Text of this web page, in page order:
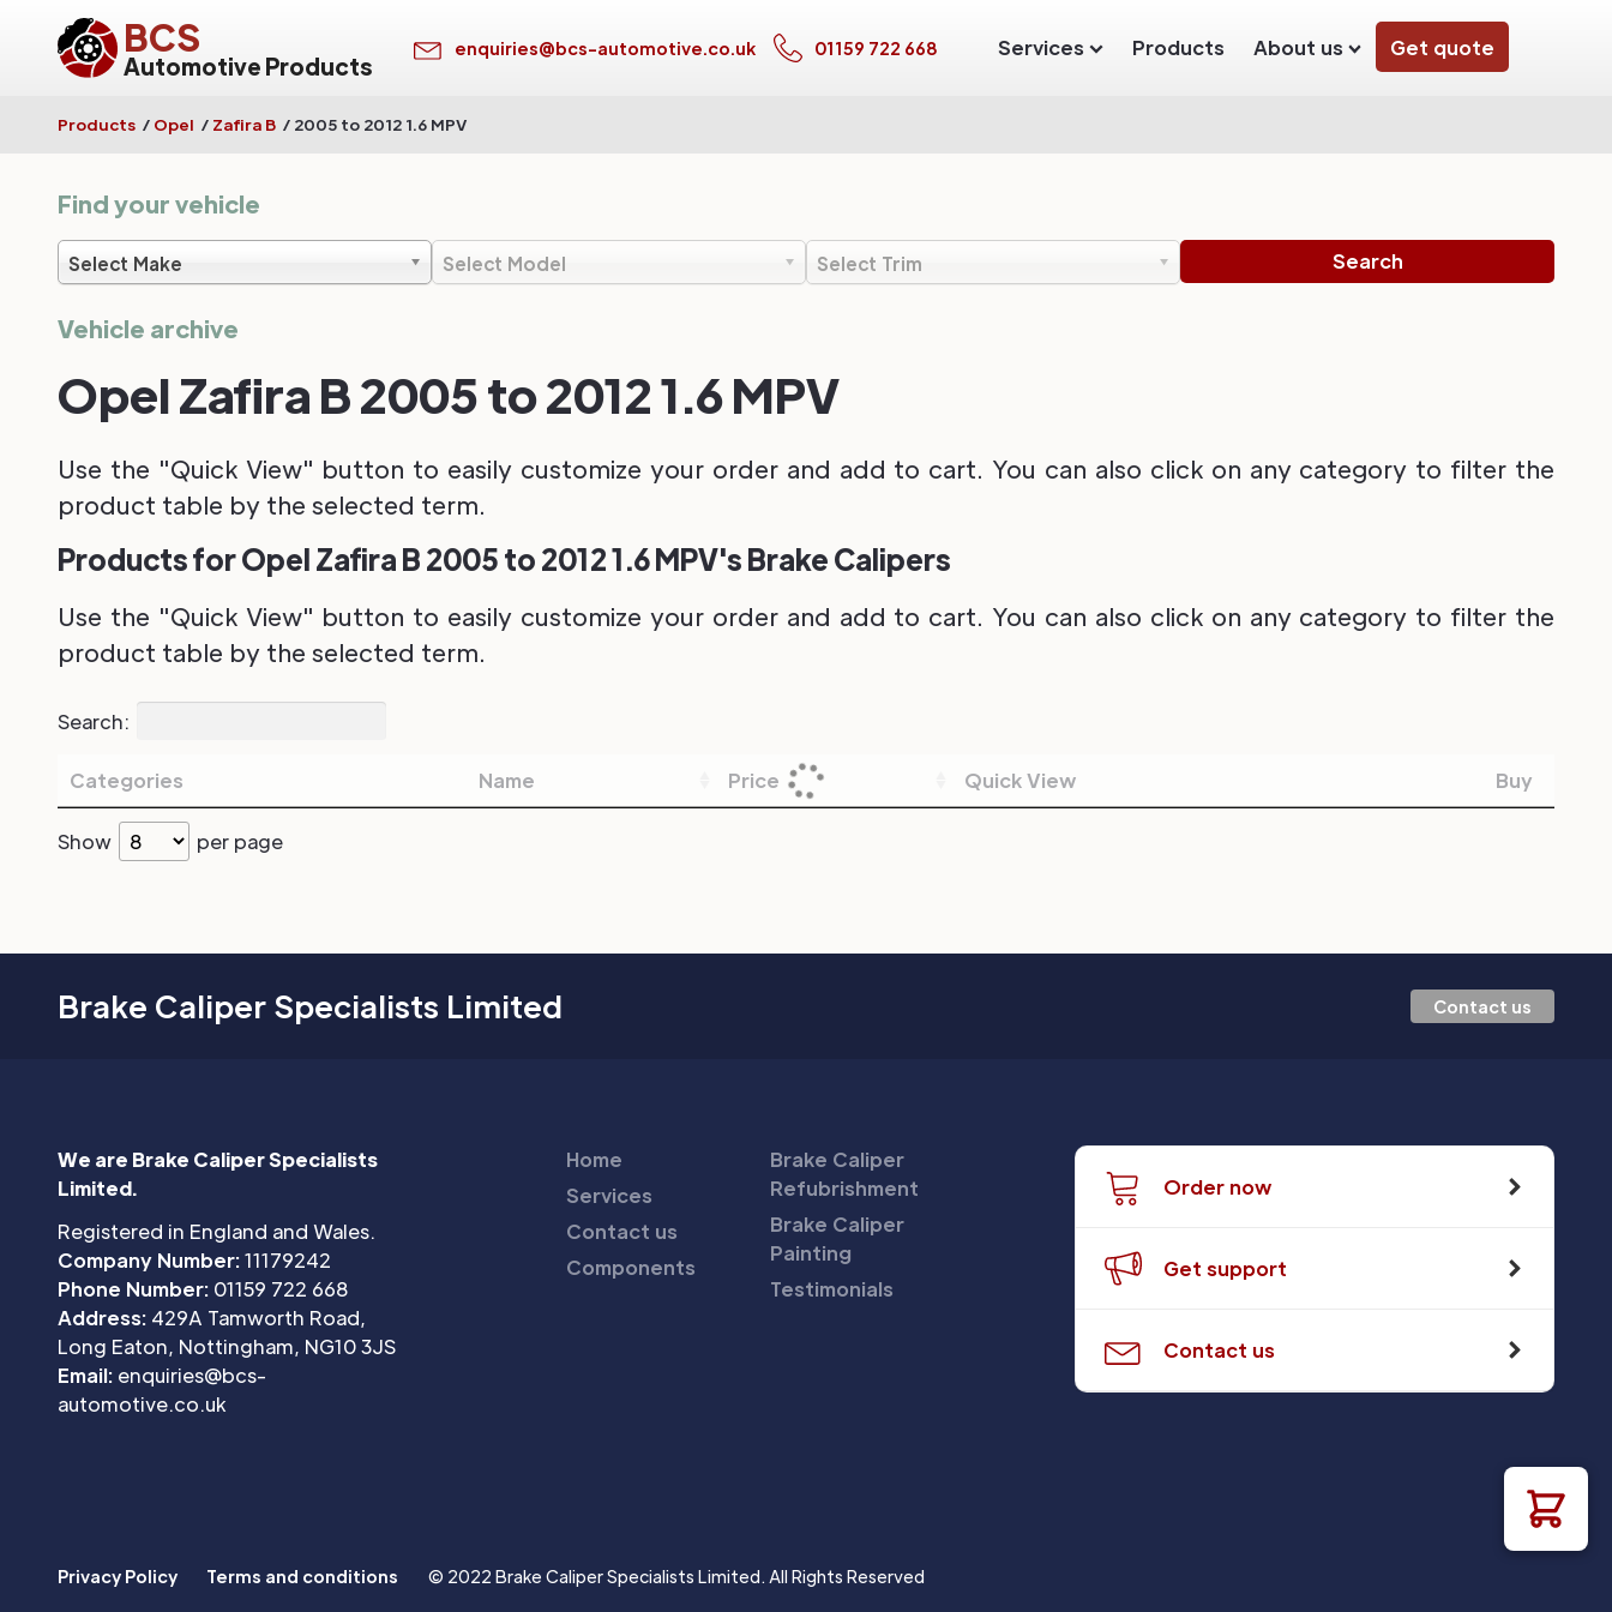
BCS
Automotive Products
enquiries@bcs-automotive.co.uk 01159 722 668 Services Products About us Get quote
Products / Opel / Zafira B / 2005 to 2012 1.6 MPV
Find your vehicle
Select Make Select Model Select Trim
Vehicle archive
Opel Zafira B 2005 to 2012 1.6 MPV
Use the "Quick View" button to easily customize your order and add to cart. You can also click on any category to filter the
product table by the selected term.
Products for Opel Zafira B 2005 to 2012 1.6 MPV's Brake Calipers
Use the "Quick View" button to easily customize your order and add to cart. You can also click on any category to filter the
product table by the selected term.
Search:
Categories Name Price Quick View Buy
Show per page
Brake Caliper Specialists Limited Contact us
We are Brake Caliper Specialists
Limited.
Registered in England and Wales.
Company Number:11179242
Phone Number: 01159 722 668
Address: 429A Tamworth Road,
Long Eaton, Nottingham, NG10 3JS
Email: enquiries@bcs-
automotive.co.uk
Home
Services
Contact us
Components
Brake Caliper
Refubrishment
Brake Caliper
Painting
Testimonials
Order now
Get support
Contact us
Privacy Policy Terms and conditions © 2022 Brake Caliper Specialists Limited. All Rights Reserved